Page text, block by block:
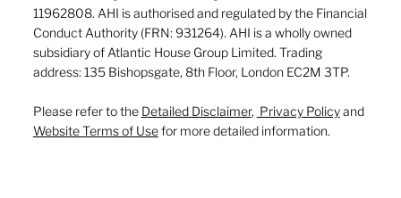
11962808. AHI is authorised and regulated by the Financial
Conduct Authority (FRN: 931264). AHI is a wholly owned
subsidiary of Atlantic House Group Limited. Trading
address: 135 Bishopsgate, 8th Floor, London EC2M 3TP.
Please refer to the Detailed Disclaimer, Privacy Policyand
Website Terms of Usefor more detailed information.